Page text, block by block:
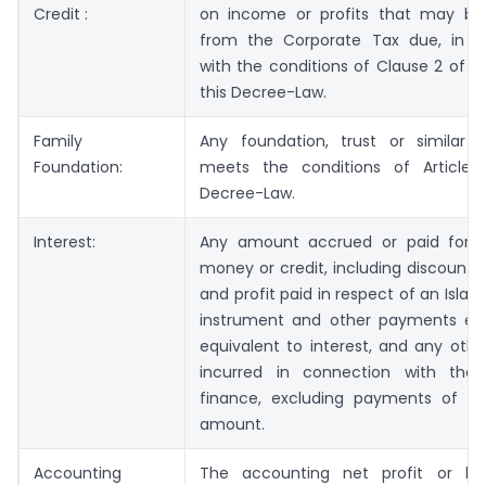
Credit :
on income or profits that may
from the Corporate Tax due, in
with the conditions of Clause 2 of
this Decree-Law.
Family
Foundation:
Any foundation, trust or similar
meets the conditions of Article
Decree-Law.
Interest:
Any amount accrued or paid for
money or credit, including
and profit paid in respect of an
instrument and other payments
equivalent to interest, and any
incurred in connection with the
finance, excluding payments of
amount.
Accounting
The accounting net profit or